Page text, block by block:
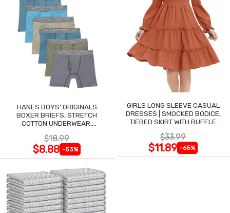
HANES BOYS' ORIGINALS
BOXER BRIEFS, STRETCH
COTTON UNDERWEAR,
$18.99
$8.88 -53%
GIRLS LONG SLEEVE CASUAL
DRESSES | SMOCKED BODICE,
TIERED SKIRT WITH RUFFLE
$33.99
$11.89 -65%